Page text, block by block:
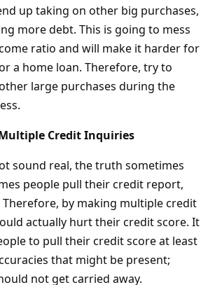
up taking on other big purchases,
more debt. This is going to mess
ratio and will make it harder for
a home loan. Therefore, try to
large purchases during the
Credit Inquiries
sound real, the truth sometimes
people pull their credit report,
by making multiple credit
actually hurt their credit score. It
to pull their credit score at least
that might be present;
not get carried away.